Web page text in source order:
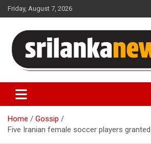
Skip
to
Friday, August 7, 2026
Sri Lanka News
Home
Gossip
Five Iranian female soccer players